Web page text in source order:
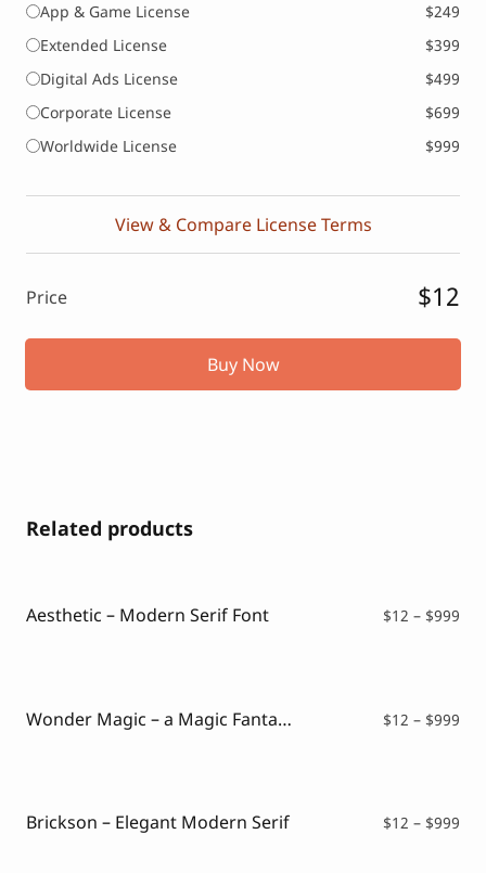
App & Game License
$249
Extended License
$399
Digital Ads License
$499
Corporate License
$699
Worldwide License
$999
View & Compare License Terms
Price $12
Buy Now
Related products
Aesthetic – Modern Serif Font $12 – $999
Wonder Magic – a Magic Fantasy Font $12 – $999
Brickson – Elegant Modern Serif $12 – $999